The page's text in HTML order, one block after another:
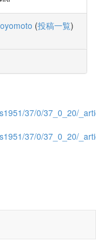
(投稿一覧)
37/0/37_0_20/
37/0/37_0_20/